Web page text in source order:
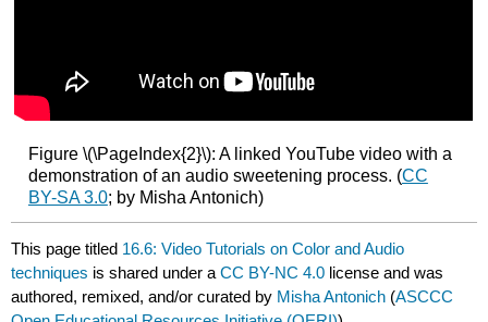
Figure \(\PageIndex{2}\): A linked YouTube video with a
demonstration of an audio sweetening process. (CC
BY-SA 3.0; by Misha Antonich)
This page titled 16.6: Video Tutorials on Color and Audio
techniques is shared under aCC BY-NC 4.0 license and was
authored, remixed, and/or curated by Misha Antonich (ASCCC